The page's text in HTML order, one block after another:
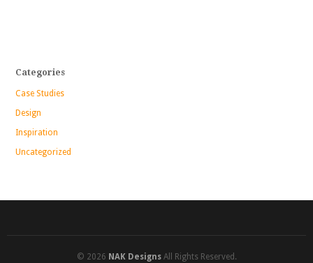
Categories
Case Studies
Design
Inspiration
Uncategorized
© 2026 NAK DesignsAll Rights Reserved.